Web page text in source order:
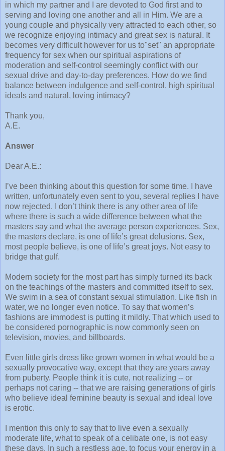
in which my partner and I are devoted to God first and to
serving and loving one another and all in Him. We are a
young couple and physically very attracted to each other, so
we recognize enjoying intimacy and great sex is natural. It
becomes very difficult however for us to"set" an appropriate
frequency for sex when our spiritual aspirations of
moderation and self-control seemingly conflict with our
sexual drive and day-to-day preferences. How do we find
balance between indulgence and self-control, high spiritual
ideals and natural, loving intimacy?
Thank you,
A.E.
Answer
Dear A.E.:
I’ve been thinking about this question for some time. I have
written, unfortunately even sent to you, several replies I have
now rejected. I don’t think there is any other area of life
where there is such a wide difference between what the
masters say and what the average person experiences. Sex,
the masters declare, is one of life’s great delusions. Sex,
most people believe, is one of life’s great joys. Not easy to
bridge that gulf.
Modern society for the most part has simply turned its back
on the teachings of the masters and committed itself to sex.
We swim in a sea of constant sexual stimulation. Like fish in
water, we no longer even notice. To say that women’s
fashions are immodest is putting it mildly. That which used to
be considered pornographic is now commonly seen on
television, movies, and billboards.
Even little girls dress like grown women in what would be a
sexually provocative way, except that they are years away
from puberty. People think it is cute, not realizing -- or
perhaps not caring -- that we are raising generations of girls
who believe ideal feminine beauty is sexual and ideal love
is erotic.
I mention this only to say that to live even a sexually
moderate life, what to speak of a celibate one, is not easy
these days. In such a restless age, to focus your energy in a